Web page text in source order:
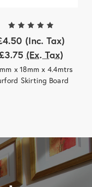
(Inc. Tax)
(Ex. Tax)
x 18mm x 4.4mtrs
Skirting Board